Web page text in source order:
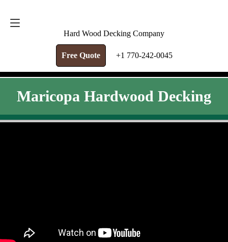
Hard Wood Decking Company
Free Quote +1 770-242-0045
Maricopa Hardwood Decking